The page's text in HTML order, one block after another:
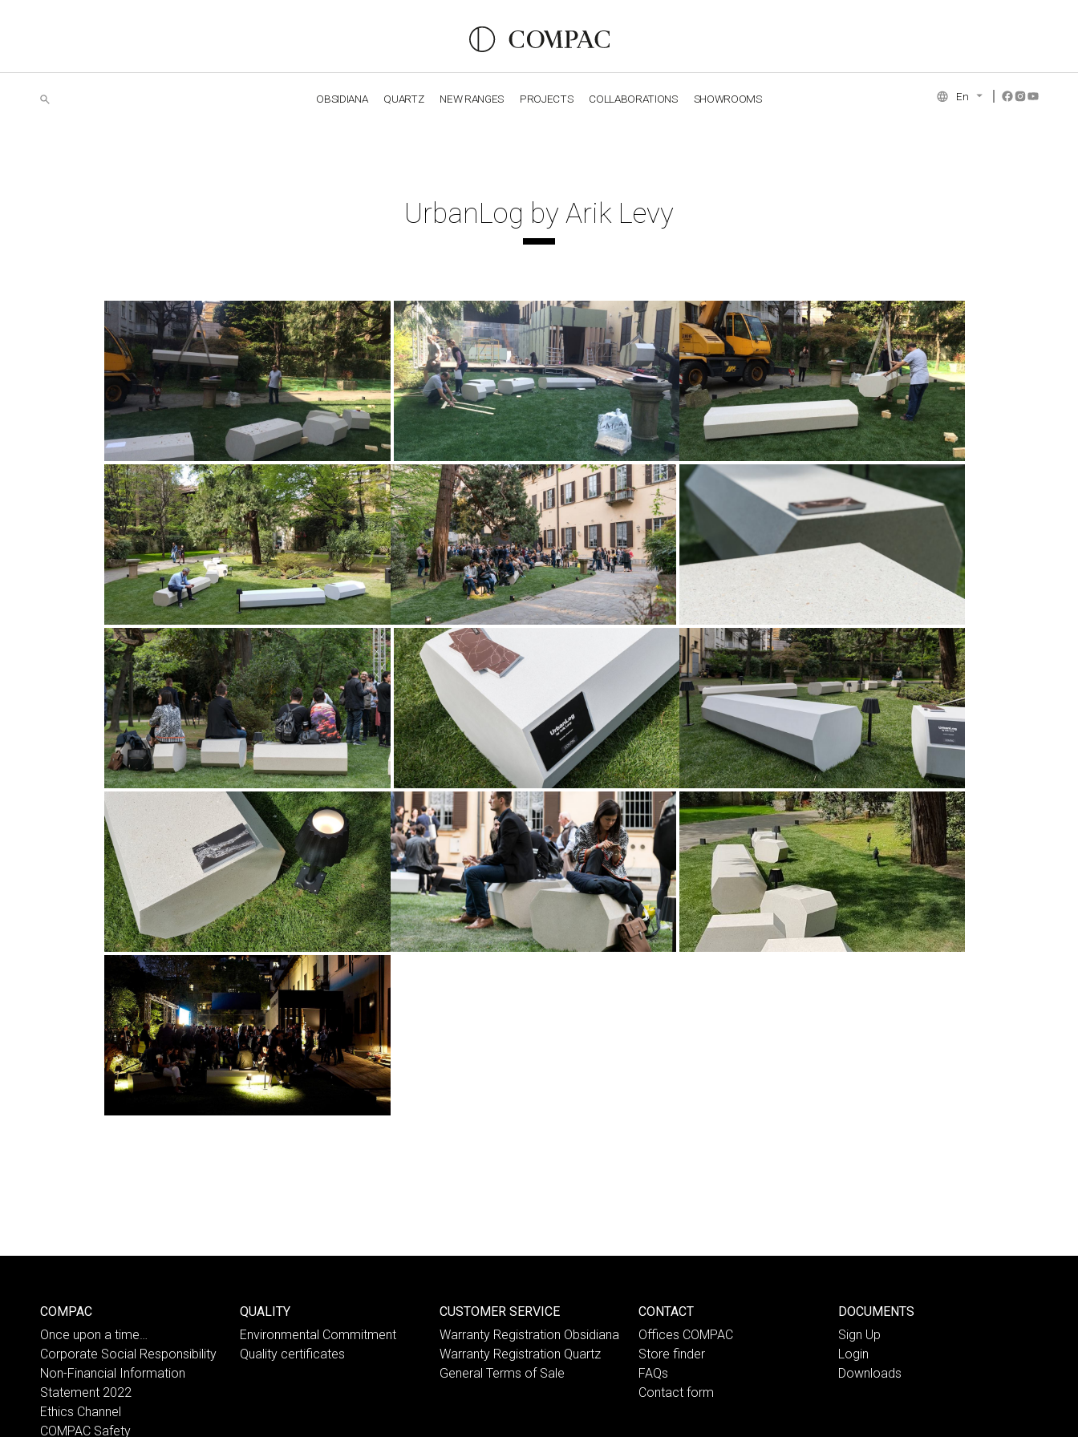
OBSIDIANA QUARTZ NEW RANGES PROJECTS COLLABORATIONS SHOWROOMS En
UrbanLog by Arik Levy
COMPAC
Once upon a time…
Corporate Social Responsibility
Non-Financial Information
Statement 2022
Ethics Channel
COMPAC Safety
QUALITY
Environmental Commitment
Quality certificates
CUSTOMER SERVICE
Warranty Registration Obsidiana
Warranty Registration Quartz
General Terms of Sale
CONTACT
Offices COMPAC
Store finder
FAQs
Contact form
DOCUMENTS
Sign Up
Login
Downloads